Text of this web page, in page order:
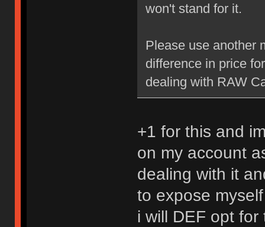
won't stand for it.
Please use another
difference in price
dealing with RAW
+1 for this and
on my account
dealing with it
to expose
i will DEF opt